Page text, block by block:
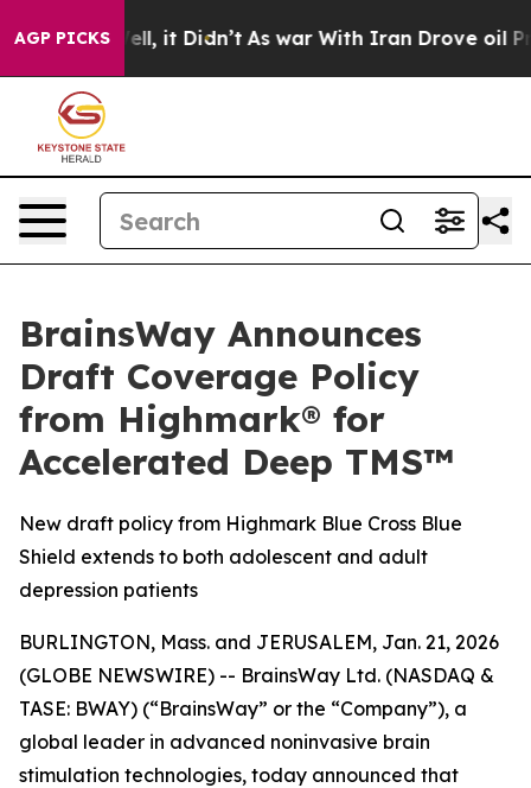
AGP PICKS
Well, it Didn’t As war With Iran Drove oil Prices
BrainsWay Announces
Draft Coverage Policy
from Highmark® for
Accelerated Deep TMS™
New draft policy from Highmark Blue Cross Blue
Shield extends to both adolescent and adult
depression patients
BURLINGTON, Mass. and JERUSALEM, Jan. 21, 2026
(GLOBE NEWSWIRE) -- BrainsWay Ltd. (NASDAQ &
TASE: BWAY) (“BrainsWay” or the “Company”), a
global leader in advanced noninvasive brain
stimulation technologies, today announced that